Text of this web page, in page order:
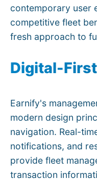
contemporary user
competitive fleet
fresh approach to
Digital-
Earnify's
modern design
navigation. Real-
notifications, and
provide fleet
transaction